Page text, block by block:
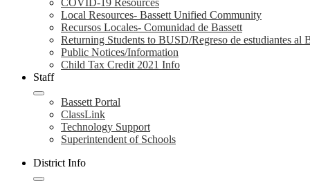
COVID-19 Resources
Local Resources- Bassett Unified Community
Recursos Locales- Comunidad de Bassett
Returning Students to BUSD/Regreso de estudiantes al
Public Notices/Information
Child Tax Credit 2021 Info
Staff
Bassett Portal
ClassLink
Technology Support
Superintendent of Schools
District Info